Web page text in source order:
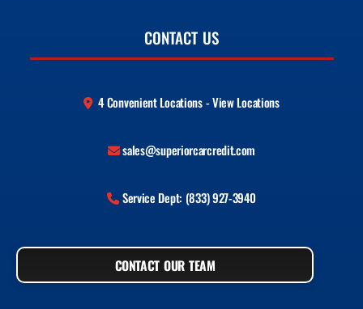
CONTACT US
4 Convenient Locations - View Locations
sales@superiorcarcredit.com
Service Dept: (833) 927-3940
CONTACT OUR TEAM